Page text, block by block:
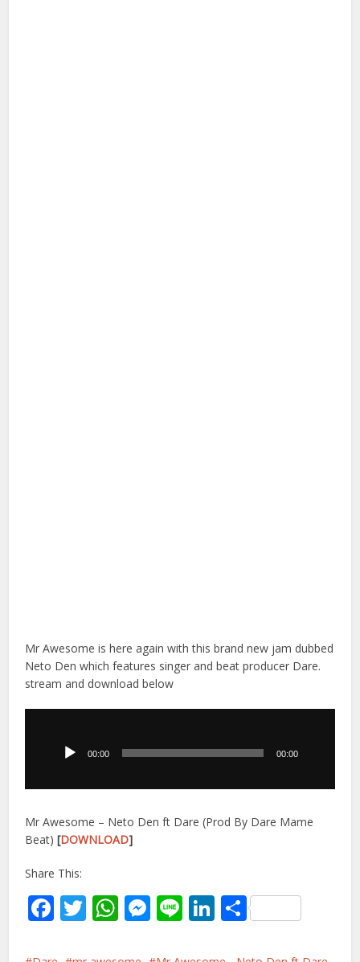
Mr Awesome is here again with this brand new jam dubbed
Neto Den which features singer and beat producer Dare.
stream and download below
00:00 00:00
Mr Awesome – Neto Den ft Dare (Prod By Dare Mame
Beat)[DOWNLOAD]
Share This:
Facebook
Twitter
WhatsApp
Messenger
LineLinkedIn
Share